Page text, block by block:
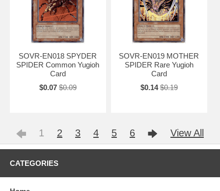
SOVR-EN018 SPYDER
SPIDER Common Yugioh
Card
$0.07 $0.09
SOVR-EN019 MOTHER
SPIDER Rare Yugioh
Card
$0.14 $0.19
1 2 3 4 5 6 View All
CATEGORIES